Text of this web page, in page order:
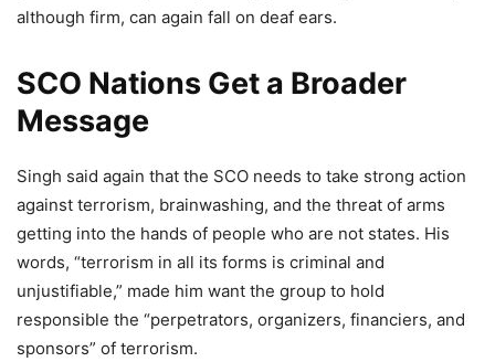
although firm, can again fall on deaf ears.
SCO Nations Get a Broader
Message
Singh said again that the SCO needs to take strong action
against terrorism, brainwashing, and the threat of arms
getting into the hands of people who are not states. His
words, “terrorism in all its forms is criminal and
unjustifiable,” made him want the group to hold
responsible the “perpetrators, organizers, financiers, and
sponsors” of terrorism.